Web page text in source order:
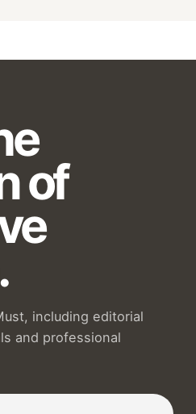
of
including editorial
and professional